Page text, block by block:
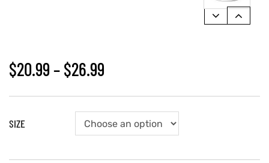
$20.99–$26.99
SIZE